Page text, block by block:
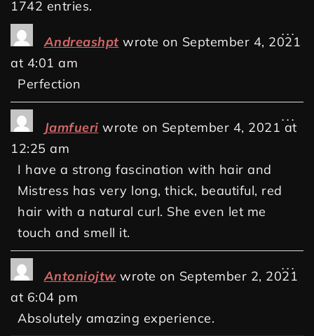
1742 entries.
Andreashpt wrote on September 4, 2021
at 4:01 am
Perfection
...
Jamfueri wrote on September 4, 2021 at
12:25 am
I have a strong fascination with hair and
Mistress has very long, thick, beautiful, red
hair with a natural curl. She even let me
touch and smell it.
...
Antoniojtw wrote on September 2, 2021
at 6:04 pm
Absolutely amazing experience.
...